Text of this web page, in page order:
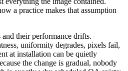
a practice makes that assumption
their performance drifts.
uniformity degrades, pixels fail,
at installation can be quietly
the change is gradual, nobody